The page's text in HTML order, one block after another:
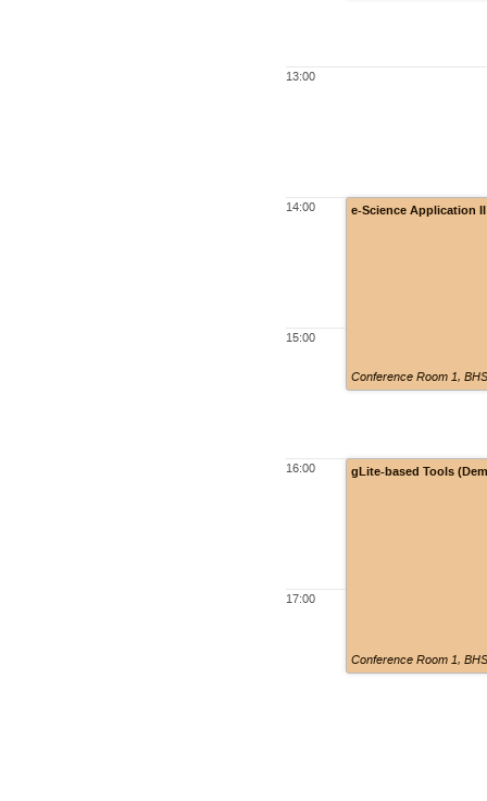
13:00
14:00
15:00
16:00
17:00
e-Science Application
Conference Room 1,
gLite-based Tools
Conference Room 1,